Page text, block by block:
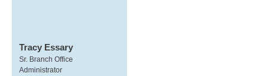
Tracy Essary
Sr. Branch Office
Administrator